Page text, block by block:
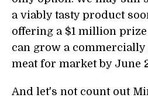
a viably tasty product
offering a $1 million
can grow a
meat for market by June
And let's not count out